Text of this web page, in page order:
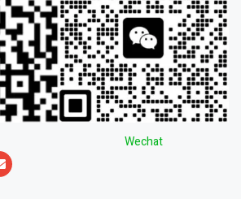
Wechat